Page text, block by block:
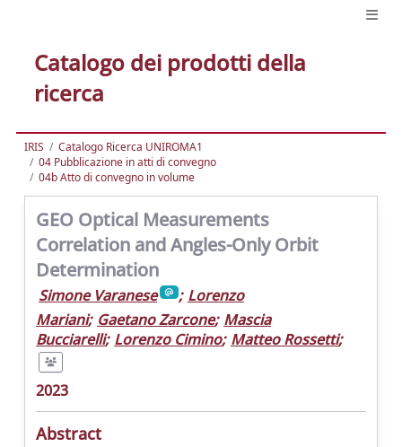
Catalogo dei prodotti della
ricerca
IRIS
Catalogo Ricerca UNIROMA1
04 Pubblicazione in atti di convegno
04b Atto di convegno in volume
GEO Optical Measurements
Correlation and Angles-Only Orbit
Determination
Simone Varanese ; Lorenzo
Mariani; Gaetano Zarcone; Mascia
Bucciarelli; Lorenzo Cimino; Matteo Rossetti;
2023
Abstract